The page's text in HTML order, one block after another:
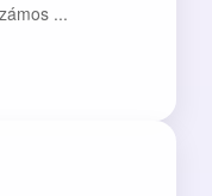
...